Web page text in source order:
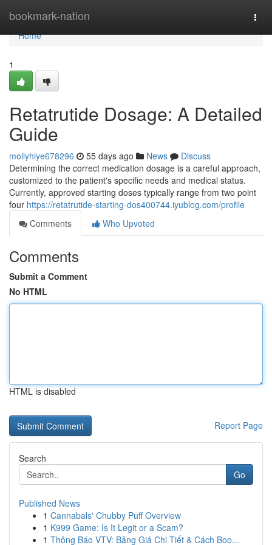
bookmark-nation
Home
Home
1
Retatrutide Dosage: A Detailed
Guide
mollyhiye678296 55 days ago News
Discuss
Determining the correct medication dosage is a careful approach,
customized to the patient's specific needs and medical status.
Currently, approved starting doses typically range from two point
four https://retatrutide-starting-dos400744.iyublog.com/profile
Comments
Who Upvoted
Comments
Submit a Comment
No HTML
HTML is disabled
Report Page
Search
Go
Published News
1 Cannabals' Chubby Puff Overview
1 K999 Game: Is It Legit or a Scam?
1 Thông Báo VTV: Bảng Giá Chi Tiết & Cách Boo...